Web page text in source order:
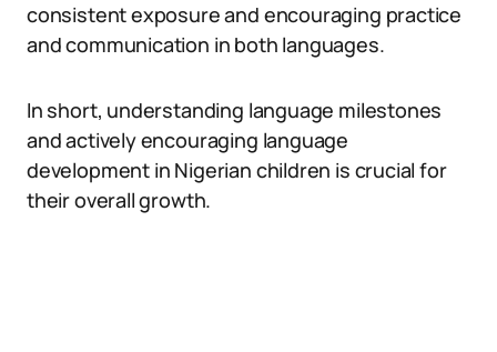
consistent exposure and encouraging practice
and communication in both languages.
In short, understanding language milestones
and actively encouraging language
development in Nigerian children is crucial for
their overall growth.